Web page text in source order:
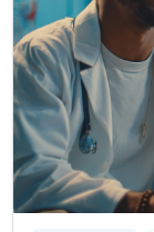
Exam preparation
BIG-toets
Work in the
Up-to-date
New
foreign